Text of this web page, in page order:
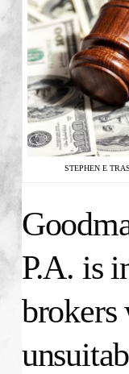
STEPHEN E
P.A. is
brokers